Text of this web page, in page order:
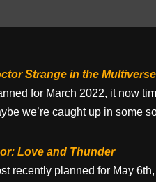
Strange in the
for March 2022, it now
we’re caught up in some
Love and Thunder
recently planned for May 6th,